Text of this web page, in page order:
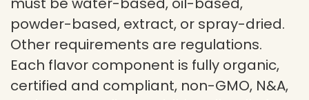
powder-based, extract, or spray-dried.
Other requirements are regulations.
Each flavor component is fully organic,
certified and compliant, non-GMO, N&A,